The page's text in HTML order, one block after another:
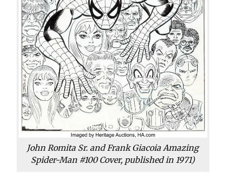
John Romita Sr. and Frank Giacoia Amazing
Spider-Man #100 Cover, published in 1971)